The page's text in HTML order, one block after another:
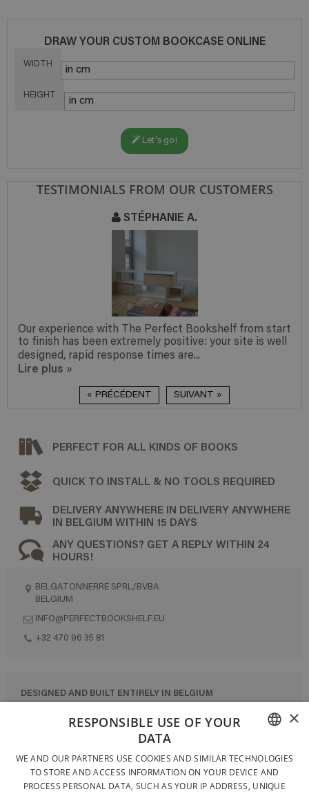
DRAW YOUR CUSTOM BOOKCASE ONLINE
WIDTH
HEIGHT
Let's go!
TESTIMONIALS FROM OUR CUSTOMERS
STÉPHANIE A.
Our experience with The Perfect Bookshelf from start
to finish has been extremely positive: your site is well
designed, rapid response times are...
Lire plus »
« PRÉCÉDENT SUIVANT »
PERFECT FOR ALL KINDS OF BOOKS
QUICK TO INSTALL & NO TOOLS REQUIRED
DELIVERY ANYWHERE IN DELIVERY ANYWHERE
IN BELGIUM WITHIN 15 DAYS
ANY QUESTIONS? GET A REPLY WITHIN 24
HOURS!
BELGATONNERRE SPRL/BVBA
BELGIUM
INFO@PERFECTBOOKSHELF.EU
+32 470 96 35 81
DESIGNED AND BUILT ENTIRELY IN BELGIUM
CONTACT US
GENERAL CONDITIONS OF SALE
SITEMAP
FRENCH
DUTCH
×
RESPONSIBLE USE OF YOUR
DATA
WE AND OUR PARTNERS USE COOKIES AND SIMILAR TECHNOLOGIES
TO STORE AND ACCESS INFORMATION ON YOUR DEVICE AND
PROCESS PERSONAL DATA, SUCH AS YOUR IP ADDRESS, UNIQUE